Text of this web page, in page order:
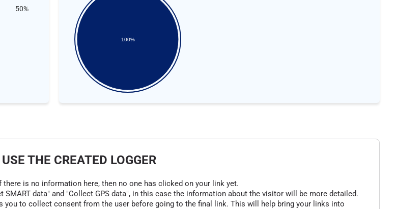
50%
100%
THE CREATED LOGGER
is no information here, then no one has clicked on your link yet.
data" and "Collect GPS data", in this case the information about the visitor will be more detailed.
to collect consent from the user before going to the final link. This will help bring your links into